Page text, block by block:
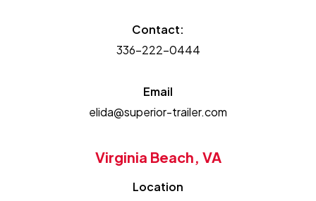
Contact:
336-222-0444
Email
elida@superior-trailer.com
Virginia Beach, VA
Location